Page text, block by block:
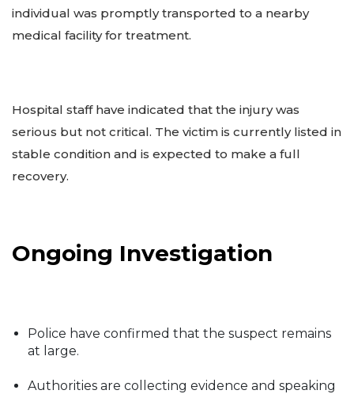
individual was promptly transported to a nearby
medical facility for treatment.
Hospital staff have indicated that the injury was
serious but not critical. The victim is currently listed in
stable condition and is expected to make a full
recovery.
Ongoing Investigation
Police have confirmed that the suspect remains
at large.
Authorities are collecting evidence and speaking